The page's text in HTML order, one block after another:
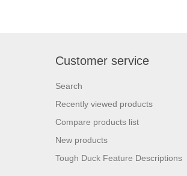
Customer service
Search
Recently viewed products
Compare products list
New products
Tough Duck Feature Descriptions